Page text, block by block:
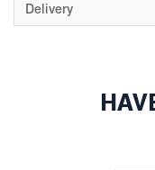
Delivery